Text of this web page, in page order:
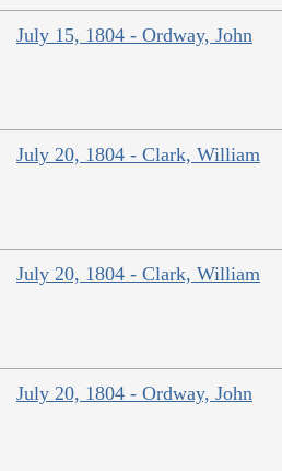
July 15, 1804 - Ordway, John
July 20, 1804 - Clark, William
July 20, 1804 - Clark, William
July 20, 1804 - Ordway, John